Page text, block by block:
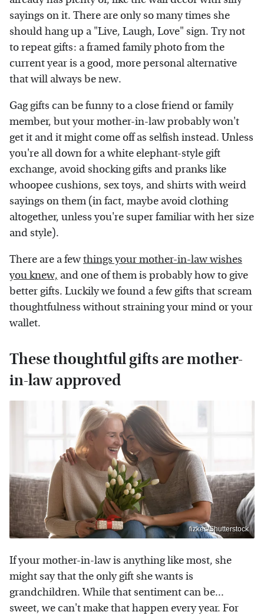
sayings on it. There are only so many times she
should hang up a "Live, Laugh, Love" sign. Try not
to repeat gifts: a framed family photo from the
current year is a good, more personal alternative
that will always be new.
Gag gifts can be funny to a close friend or family
member, but your mother-in-law probably won't
get it and it might come off as selfish instead. Unless
you're all down for a white elephant-style gift
exchange, avoid shocking gifts and pranks like
whoopee cushions, sex toys, and shirts with weird
sayings on them (in fact, maybe avoid clothing
altogether, unless you're super familiar with her size
and style).
There are a fewthings your mother-in-law wishes
you knew, and one of them is probably how to give
better gifts. Luckily we found a few gifts that scream
thoughtfulness without straining your mind or your
wallet.
These thoughtful gifts are mother-
in-law approved
fizkes/Shutterstock
If your mother-in-law is anything like most, she
might say that the only gift she wants is
grandchildren. While that sentiment can be...
sweet, we can't make that happen every year. For